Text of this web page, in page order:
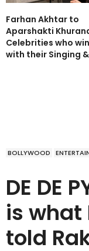
Farhan Akhtar to
Aparshakti
Celebrities who
with their Singing
BOLLYWOOD
DE DE
is what
told